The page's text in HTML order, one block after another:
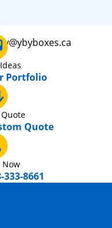
Portfolio
Quote
Now
333-8661